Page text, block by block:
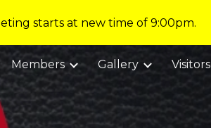
starts at new time of 9:00pm.
Members Gallery Visitors